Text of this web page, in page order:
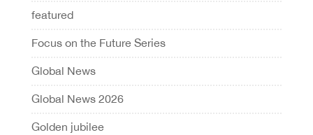
featured
Focus on the Future Series
Global News
Global News 2026
Golden jubilee